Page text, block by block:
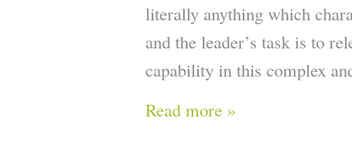
literally anything which
and the leader’s task is to
capability in this complex
Read more »